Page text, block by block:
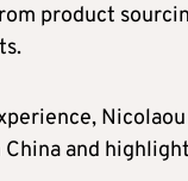
product
and